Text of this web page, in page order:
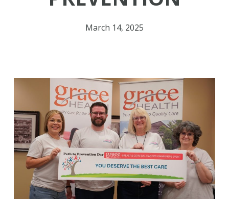
March 14, 2025